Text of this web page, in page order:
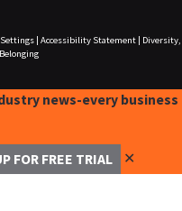
| Accessibility Statement|
Diversity,
news-every business
FOR FREE TRIAL ✕